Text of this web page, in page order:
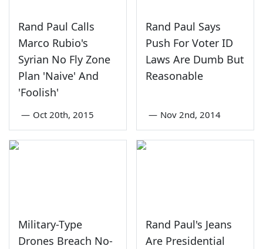
Rand Paul Calls
Marco Rubio's
Syrian No Fly Zone
Plan 'Naive' And
'Foolish'
— Oct 20th, 2015
Rand Paul Says
Push For Voter ID
Laws Are Dumb But
Reasonable
— Nov 2nd, 2014
Military-Type
Drones Breach No-
Rand Paul's Jeans
Are Presidential